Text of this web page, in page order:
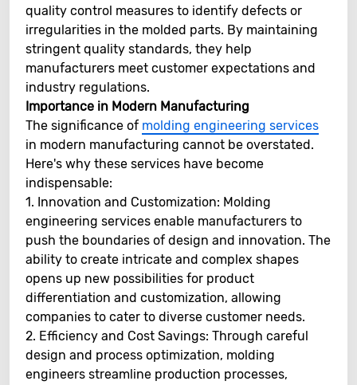
quality control measures to identify defects or
irregularities in the molded parts. By maintaining
stringent quality standards, they help
manufacturers meet customer expectations and
industry regulations.
Importance in Modern Manufacturing
The significance of molding engineering services
in modern manufacturing cannot be overstated.
Here's why these services have become
indispensable:
1. Innovation and Customization: Molding
engineering services enable manufacturers to
push the boundaries of design and innovation. The
ability to create intricate and complex shapes
opens up new possibilities for product
differentiation and customization, allowing
companies to cater to diverse customer needs.
2. Efficiency and Cost Savings: Through careful
design and process optimization, molding
engineers streamline production processes,